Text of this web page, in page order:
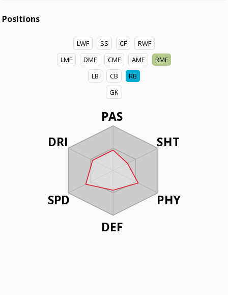
Positions
LWF SS CF
RWF
LMF
DMF CMF AMF
RMF
LB
CB
RB
GK
PAS
SHT
PHY
DEF
DRI
SPD